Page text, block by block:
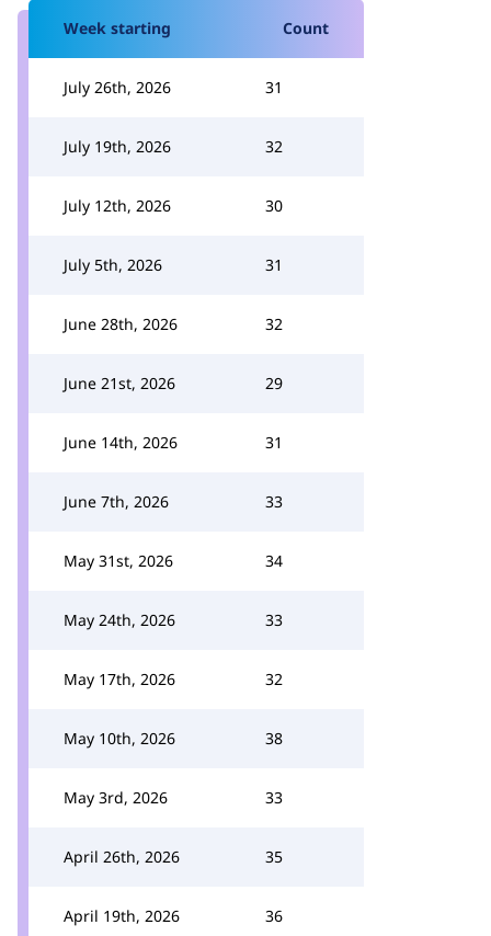
Week starting Count
July 26th, 2026 31
July 19th, 2026 32
July 12th, 2026 30
July 5th, 2026 31
June 28th, 2026 32
June 21st, 2026 29
June 14th, 2026 31
June 7th, 2026 33
May 31st, 2026 34
May 24th, 2026 33
May 17th, 2026 32
May 10th, 2026 38
May 3rd, 2026 33
April 26th, 2026 35
April 19th, 2026 36